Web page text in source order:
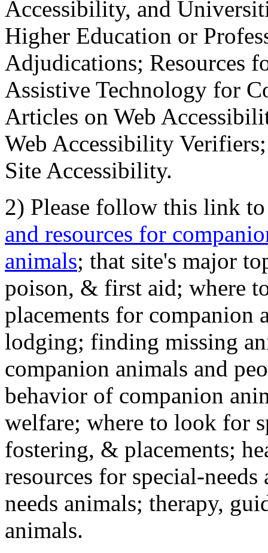
Accessibility, and
Higher Education or
Adjudications; Resources
Assistive Technology for
Articles on Web
Web Accessibility
Site Accessibility.
2) Please follow this link
and resources for
animals; that site's major
poison, & first aid; where
placements for
lodging; finding missing
companion animals and
behavior of companion
welfare; where to look for
fostering, & placements;
resources for special-
needs animals; therapy,
animals.